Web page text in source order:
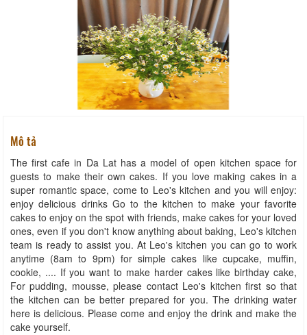
Mô tả
The first cafe in Da Lat has a model of open kitchen space for
guests to make their own cakes. If you love making cakes in a
super romantic space, come to Leo's kitchen and you will enjoy:
enjoy delicious drinks Go to the kitchen to make your favorite
cakes to enjoy on the spot with friends, make cakes for your loved
ones, even if you don't know anything about baking, Leo's kitchen
team is ready to assist you. At Leo's kitchen you can go to work
anytime (8am to 9pm) for simple cakes like cupcake, muffin,
cookie, .... If you want to make harder cakes like birthday cake,
For pudding, mousse, please contact Leo's kitchen first so that
the kitchen can be better prepared for you. The drinking water
here is delicious. Please come and enjoy the drink and make the
cake yourself.